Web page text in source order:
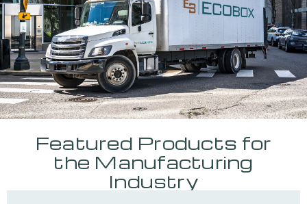
Featured Products for
the Manufacturing
Industry